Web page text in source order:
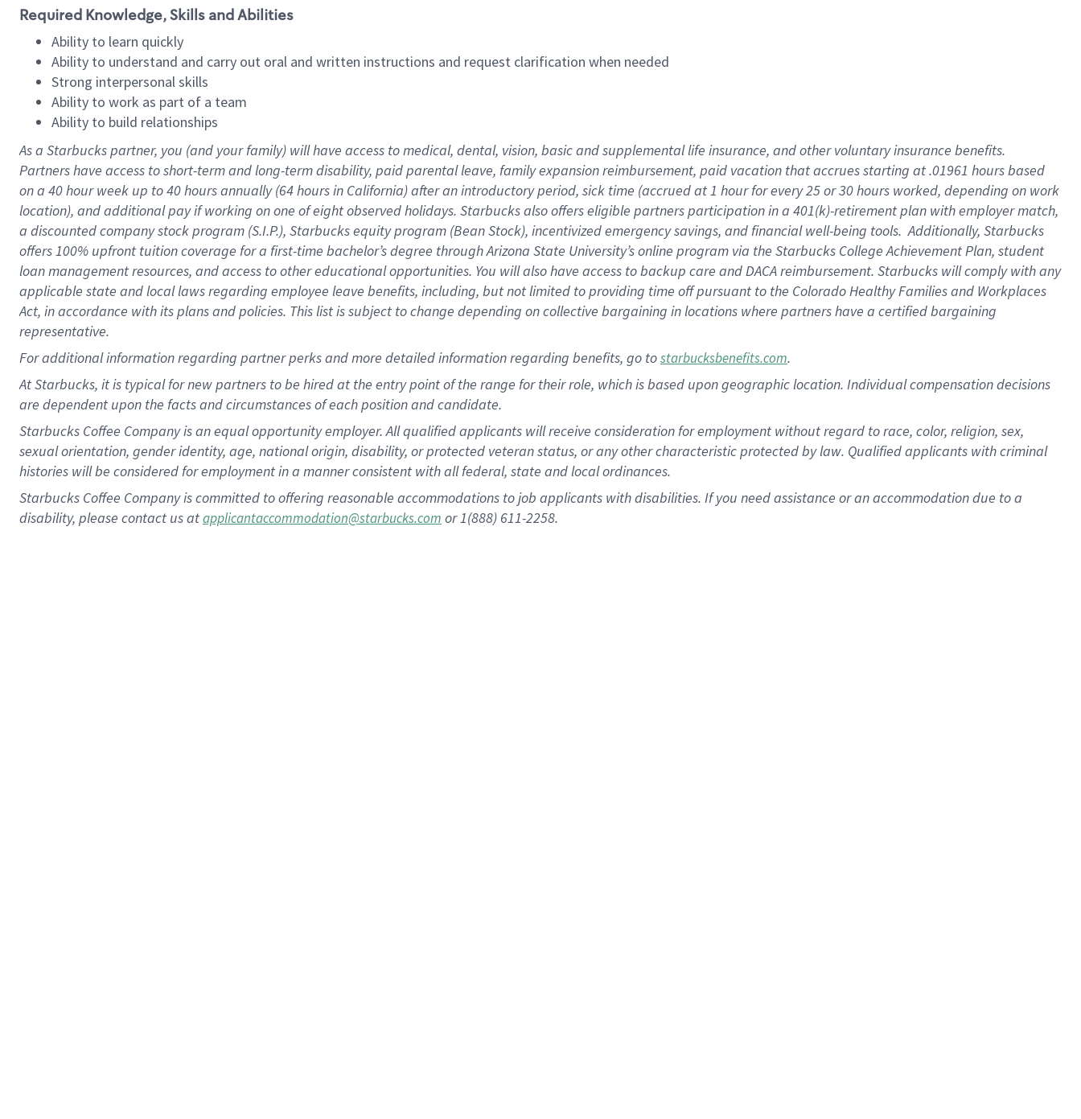
Required Knowledge, Skills and Abilities
Ability to learn quickly
Ability to understand and carry out oral and written instructions and request clarification when needed
Strong interpersonal skills
Ability to work as part of a team
Ability to build relationships
As a Starbuckspartner, you (and your family) will have access to medical, dental, vision, basicand supplementallife insurance, andother voluntary insurance benefits.
Partners have access toshort-term and long-term disability, paid parental leave, familyexpansionreimbursement, paid vacation thataccrues starting at .01961 hours based
on a 40 hourweek up to40 hoursannually (64 hoursin California)after an introductory period, sick time (accrued at1 hour for every25 or 30 hours worked, depending on work
location), andadditional payif working onone ofeightobservedholidays. Starbucks also offerseligible partnersparticipation in a 401(k)-retirementplan with employer match,
a discounted company stockprogram (S.I.P.), Starbucks equity program (Bean Stock), incentivizedemergency savings, and financial well-being tools.Additionally, Starbucks
offers100% upfront tuitioncoverage for a first-time bachelor’s degree through Arizona State University’s online program via the Starbucks College Achievement Plan, student
loan management resources, and access to other educationalopportunities. You will also have access to backup care andDACA reimbursement. Starbucks willcomply withany
applicable state and local lawsregarding employee leave benefits, including, but not limited to providing time offpursuant to the Colorado Healthy Families and Workplaces
Act, in accordance withitsplans andpolicies. This list is subject to change depending on collective bargaining in locations where partners have a certified bargaining
representative.
Foradditionalinformation regarding partnerperksand more detailedinformationregarding benefits, go tostarbucksbenefits.com.
At Starbucks, it is typical for new partners to be hired at the entry point of the range for their role, which is based upon geographic location. Individual compensation decisions
are dependent upon the facts and circumstances of each position and candidate.
Starbucks Coffee Company is an equal opportunity employer. All qualified applicants will receive consideration for employment without regard to race, color, religion, sex,
sexual orientation, gender identity, age, national origin, disability, or protected veteran status, or any other characteristic protected by law. Qualified applicants with criminal
histories will be considered for employment in a manner consistent with all federal, state and local ordinances.
Starbucks Coffee Company is committed to offering reasonable accommodations to job applicants with disabilities. If you need assistance or an accommodation due to a
disability, please contact us atapplicantaccommodation@starbucks.com or 1(888) 611-2258.